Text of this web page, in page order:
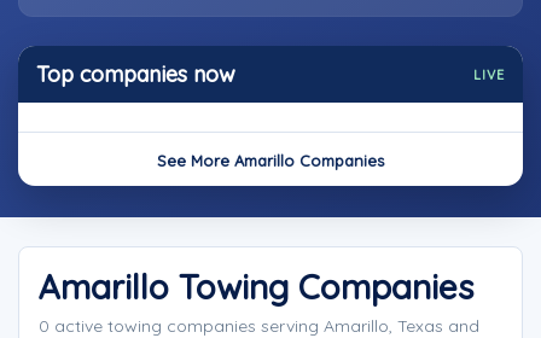
Top companies now LIVE
See More Amarillo Companies
Amarillo Towing Companies
0 active towing companies serving Amarillo, Texas and